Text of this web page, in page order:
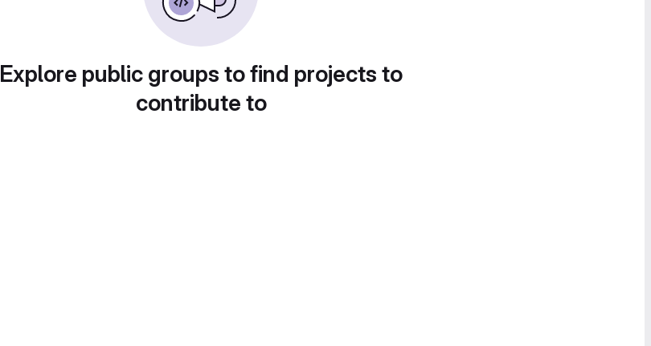
Explore public groups to find projects to
contribute to